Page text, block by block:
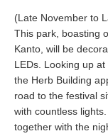
(Late November to
This park, boasting
Kanto, will be
LEDs. Looking up
the Herb Building
road to the festival
with countless
together with the